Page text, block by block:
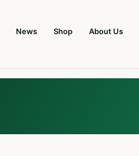
News Shop About Us